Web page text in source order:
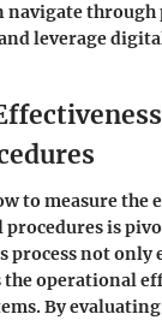
navigate
leverage
to measure the
is
process not only
the operational
By